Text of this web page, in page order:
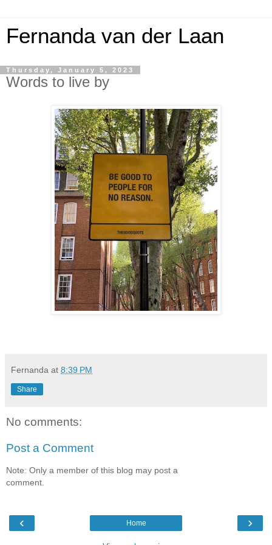
Fernanda van der Laan
Thursday, January 5, 2023
Words to live by
Fernanda at 8:39 PM
Share
No comments:
Post a Comment
Note: Only a member of this blog may post a
comment.
‹ ›
Home